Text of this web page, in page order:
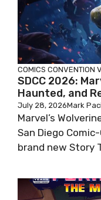
COMICS CONVENTION
SDCC 2026:
Haunted, and
July 28, 2026Mark
Marvel’s
San Diego
brand new Story